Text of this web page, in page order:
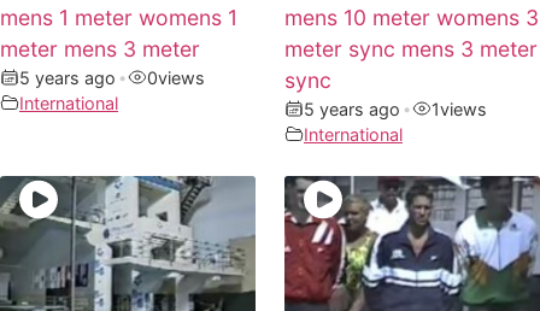
mens 1 meter womens 1
meter mens 3 meter
5 years ago • 0views
International
mens 10 meter womens 3
meter sync mens 3 meter
sync
5 years ago • 1views
International